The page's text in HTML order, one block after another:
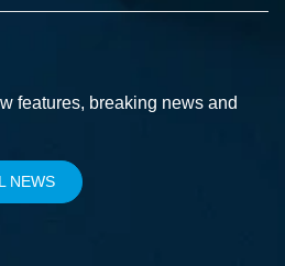
features, breaking news and
NEWS